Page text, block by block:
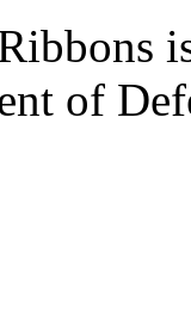
of